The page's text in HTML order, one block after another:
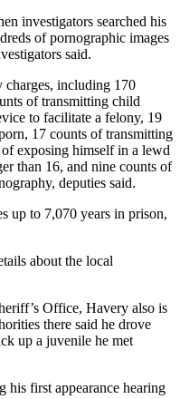
investigators searched his
of pornographic images
said.
charges, including 170
of transmitting child
to facilitate a felony, 19
17 counts of transmitting
exposing himself in a lewd
than 16, and nine counts of
deputies said.
up to 7,070 years in prison,
about the local
Office, Havery also is
there said he drove
up a juvenile he met
his first appearance hearing